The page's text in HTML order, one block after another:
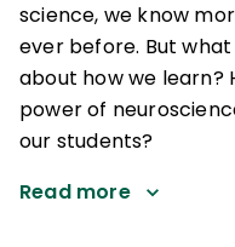
science, we know
ever before. But
about how we learn?
power of
our students?
Read more